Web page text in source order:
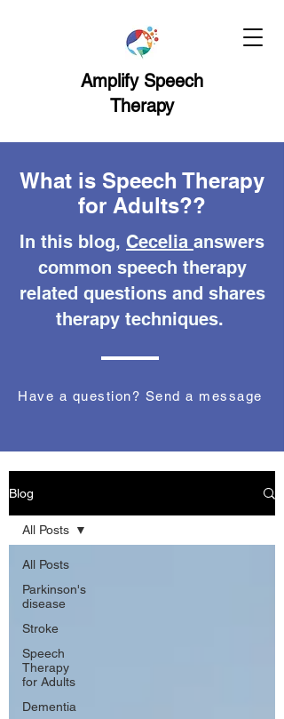
Amplify Speech
Therapy
What is Speech Therapy
for Adults??
In this blog, Cecelia answers
common speech therapy
related questions and shares
therapy techniques.
Have a question? Send a message
Blog
All Posts
Parkinson's
disease
Stroke
Speech
Therapy
for Adults
Dementia
All Posts